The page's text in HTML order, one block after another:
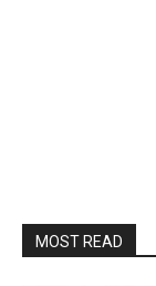
MOST READ